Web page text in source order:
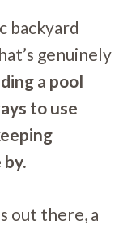
backyard
genuinely
a pool
to use
out there, a